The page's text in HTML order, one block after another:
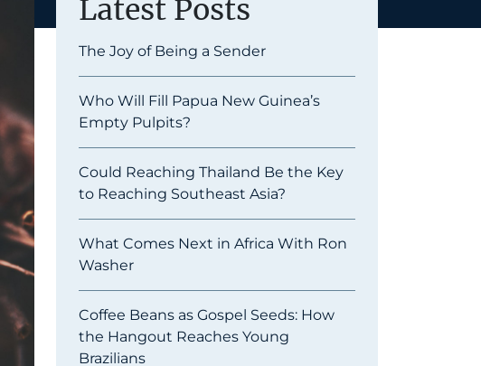
Latest Posts
The Joy of Being a Sender
Who Will Fill Papua New Guinea’s
Empty Pulpits?
Could Reaching Thailand Be the Key
to Reaching Southeast Asia?
What Comes Next in Africa With Ron
Washer
Coffee Beans as Gospel Seeds: How
the Hangout Reaches Young
Brazilians